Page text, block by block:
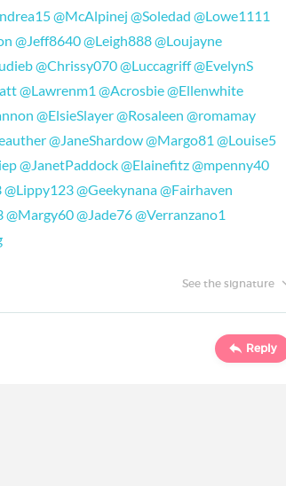
@McAlpinej @Soledad @Lowe1111
@Jeff8640@Leigh888@Loujayne
@Chrissy070@Luccagriff@EvelynS
@Lawrenm1 @Acrosbie@Ellenwhite
@ElsieSlayer@Rosaleen @romamay
@JaneShardow@Margo81 @Louise5
@JanetPaddock@Elainefitz@mpenny40
@Lippy123@Geekynana@Fairhaven
@Margy60@Jade76@Verranzano1
See the signature
Reply